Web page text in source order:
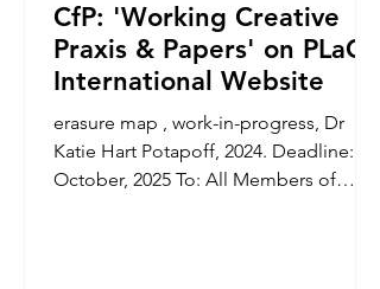
CfP: 'Working Creative
Praxis & Papers' on PLaCE
International Website
erasure map , work-in-progress, Dr
Katie Hart Potapoff, 2024. Deadline: 17
October, 2025 To: All Members of